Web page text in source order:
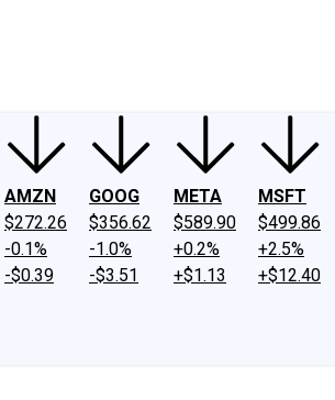
AMZN
$272.26
-0.1%
-$0.39
GOOG
$356.62
-1.0%
-$3.51
META
$589.90
+0.2%
+$1.13
MSFT
$499.86
+2.5%
+$12.40